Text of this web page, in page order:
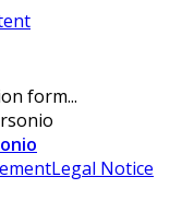
form...
Legal Notice